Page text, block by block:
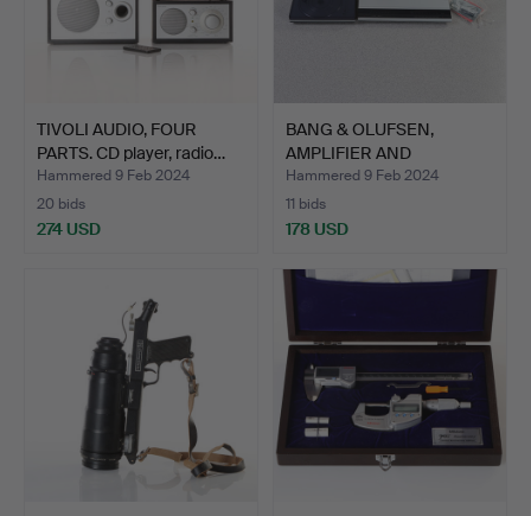
TIVOLI AUDIO, FOUR
PARTS. CD player, radio…
Hammered 9 Feb 2024
20 bids
274 USD
BANG & OLUFSEN,
AMPLIFIER AND
TURNTABLE. B…
Hammered 9 Feb 2024
11 bids
178 USD